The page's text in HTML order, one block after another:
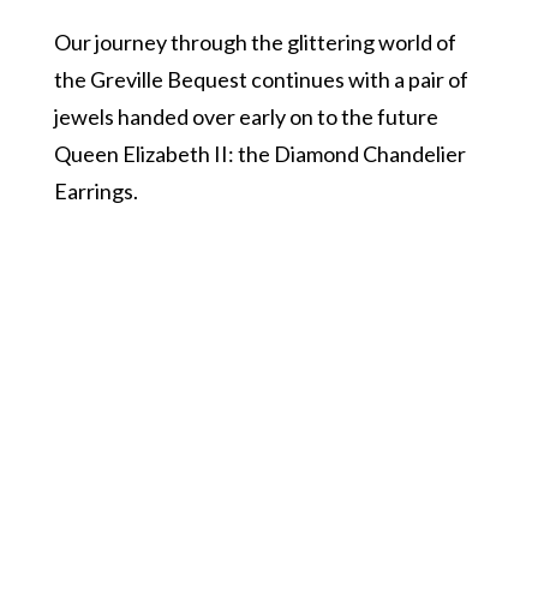
Our journey through the glittering world of
the Greville Bequest continues with a pair of
jewels handed over early on to the future
Queen Elizabeth II: the Diamond Chandelier
Earrings.